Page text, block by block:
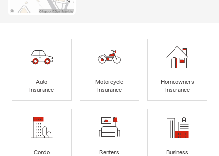
Auto
Insurance
Motorcycle
Insurance
Homeowners
Insurance
Condo
Renters
Business